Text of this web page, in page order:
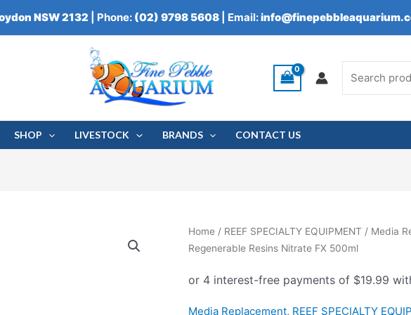
NSW 2132 | Phone: (02) 9798 5608 | Email:
for:
SHOP LIVESTOCK BRANDS CONTACT US
Home / REEF SPECIALTY EQUIPMENT / Media
Regenerable Resins Nitrate FX 500ml
Media Replacement, REEF SPECIALTY
Blue
Life
Resins